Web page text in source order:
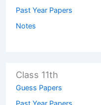
Past Year Papers
Notes
Class 11th
Guess Papers